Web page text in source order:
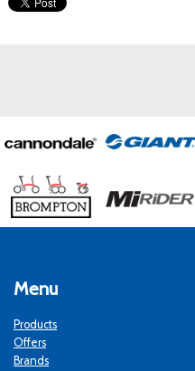
Menu
Products
Offers
Brands